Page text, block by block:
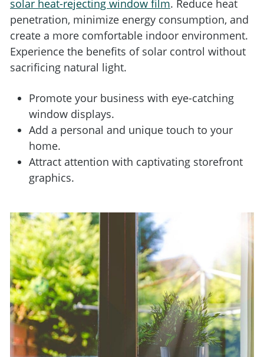
solar heat-rejecting window film. Reduce heat
penetration, minimize energy consumption, and
create a more comfortable indoor environment.
Experience the benefits of solar control without
sacrificing natural light.
Promote your business with eye-catching
window displays.
Add a personal and unique touch to your
home.
Attract attention with captivating storefront
graphics.